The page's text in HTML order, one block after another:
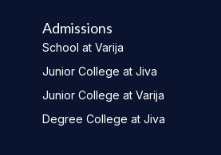
Admissions
School at Varija
Junior College at Jiva
Junior College at Varija
Degree College at Jiva